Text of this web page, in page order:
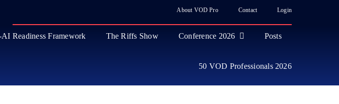
About VOD Pro Contact Login
Readiness Framework The Riffs Show Conference 2026 Posts
50 VOD Professionals 2026